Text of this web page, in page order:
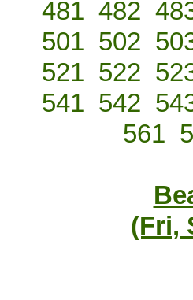
481 482
501 502
521 522
541 542
561
(Fri,